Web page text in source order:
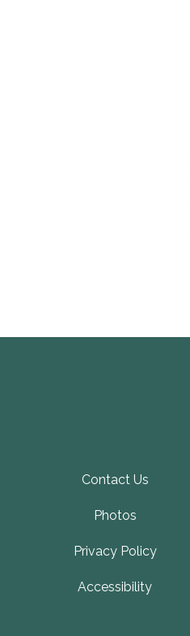
Contact Us
Photos
Privacy Policy
Accessibility